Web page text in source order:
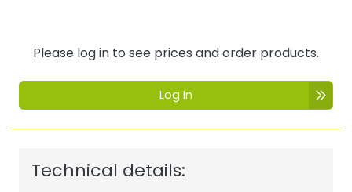
Please log in to see prices and order products.
Log In
Technical details: